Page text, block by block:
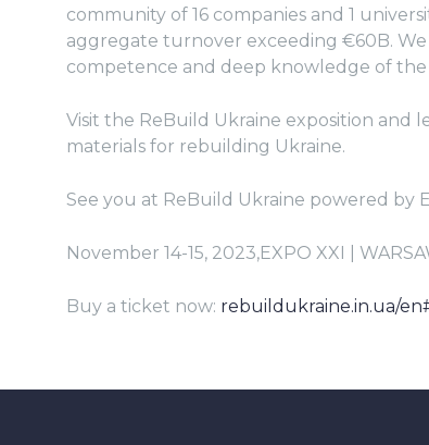
community of 16 companies and 1
aggregate turnover exceeding €60B.
competence and deep knowledge of the
Visit the ReBuild Ukraine exposition and
materials for rebuilding Ukraine.
See you at ReBuild Ukraine powered by
November 14-15, 2023,EXPO XXI |
Buy a ticket now: rebuildukraine.in.ua/